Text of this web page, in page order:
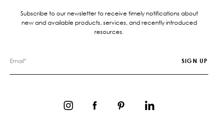
Subscribe to our newsletter to receive timely notifications about
new and available products, services, and recently introduced
resources.